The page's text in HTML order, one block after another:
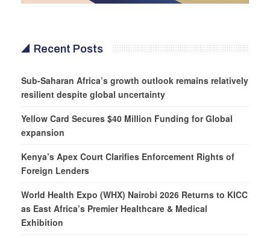
Recent Posts
Sub-Saharan Africa’s growth outlook remains relatively
resilient despite global uncertainty
Yellow Card Secures $40 Million Funding for Global
expansion
Kenya’s Apex Court Clarifies Enforcement Rights of
Foreign Lenders
World Health Expo (WHX) Nairobi 2026 Returns to KICC
as East Africa’s Premier Healthcare & Medical
Exhibition